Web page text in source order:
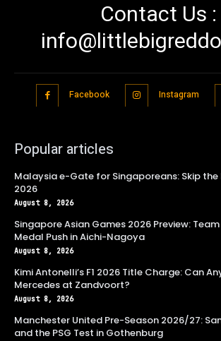
Contact Us :
Facebook Instagram
Popular articles
Malaysia e-Gate for Singaporeans: Skip the
2026
August 8, 2026
Singapore Asian Games 2026 Preview:
Medal Push in Aichi-Nagoya
August 8, 2026
Kimi Antonelli’s F1 2026 Title Charge: Can
Mercedes at Zandvoort?
August 8, 2026
Manchester United Pre-Season 2026/27:
and the PSG Test in Gothenburg